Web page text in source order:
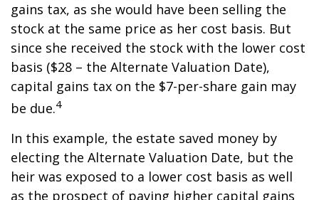
gains tax, as she would have been selling the
stock at the same price as her cost basis. But
since she received the stock with the lower cost
basis ($28 – the Alternate Valuation Date),
capital gains tax on the $7-per-share gain may
be due.4
In this example, the estate saved money by
electing the Alternate Valuation Date, but the
heir was exposed to a lower cost basis as well
as the prospect of paying higher capital gains